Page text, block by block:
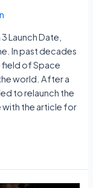
Launch Date,
In past decades
field of Space
world. After a
to relaunch the
with the article for